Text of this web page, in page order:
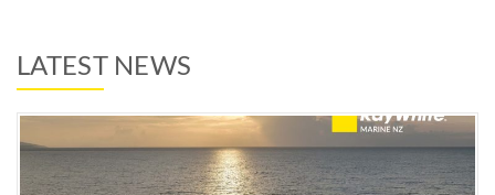
LATEST NEWS